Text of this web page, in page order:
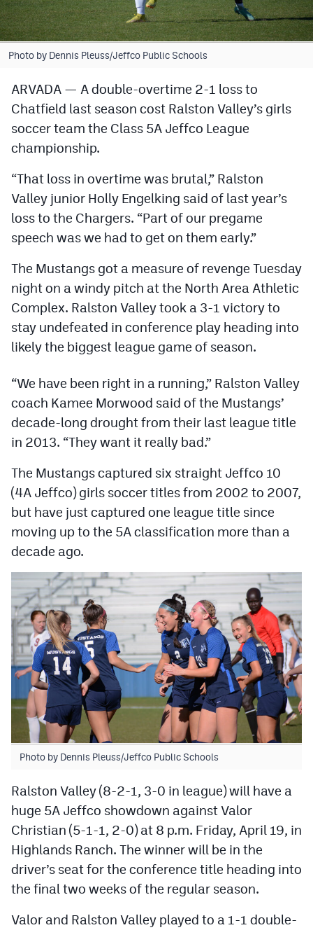
Cross Country
Soccer
Tennis
Golf
Hockey
Lacrosse
Flag Football
Swimming
Scoreboard
Podcasts
Photos
CP iOS app
CPAndroid app
Twitter
Instagram
MileHighSports.com
DenverStiffs.com
HockeyMountainHigh.com
MileHighLife.com
Contact
Contest Rules
Privacy Policy
Photo by Dennis Pleuss/Jeffco Public Schools
ARVADA — A double-overtime 2-1 loss to
Chatfield last season cost Ralston Valley’s girls
soccer team the Class 5A Jeffco League
championship.
“That loss in overtime was brutal,” Ralston
Valley junior Holly Engelking said of last year’s
loss to the Chargers. “Part of our pregame
speech was we had to get on them early.”
The Mustangs got a measure of revenge Tuesday
night on a windy pitch at the North Area Athletic
Complex. Ralston Valley took a 3-1 victory to
stay undefeated in conference play heading into
likely the biggest league game of season.
“We have been right in a running,” Ralston Valley
coach Kamee Morwood said of the Mustangs’
decade-long drought from their last league title
in 2013. “They want it really bad.”
The Mustangs captured six straight Jeffco 10
(4A Jeffco) girls soccer titles from 2002 to 2007,
but have just captured one league title since
moving up to the 5A classification more than a
decade ago.
Photo by Dennis Pleuss/Jeffco Public Schools
Ralston Valley (8-2-1, 3-0 in league) will have a
huge 5A Jeffco showdown against Valor
Christian (5-1-1, 2-0) at 8 p.m. Friday, April 19, in
Highlands Ranch. The winner will be in the
driver’s seat for the conference title heading into
the final two weeks of the regular season.
Valor and Ralston Valley played to a 1-1 double-